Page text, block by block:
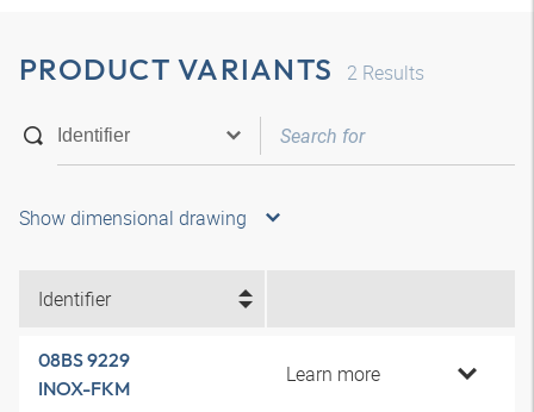
PRODUCT VARIANTS 2 Results
Show dimensional drawing
Identifier
08BS 9229
INOX-FKM
Learn more